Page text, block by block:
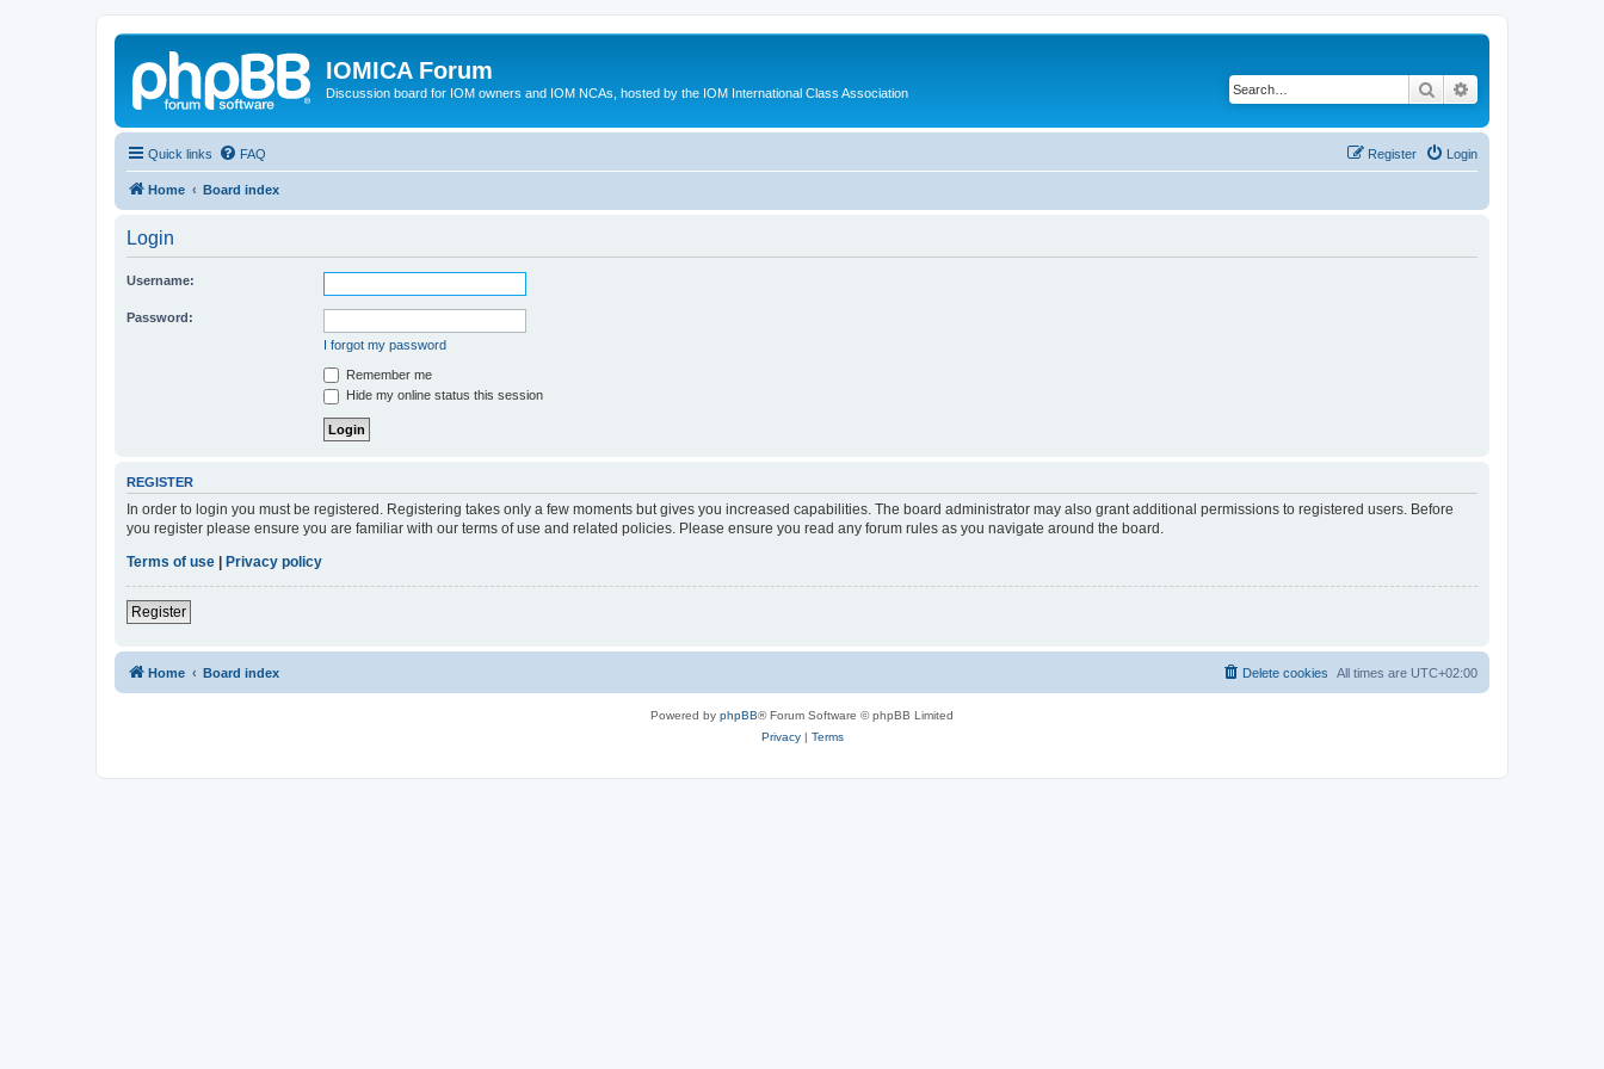
IOMICA Forum
Discussion board for IOM owners and IOM NCAs, hosted by the IOM International Class Association Search
Quick links FAQ Login
Register
Home Board index
Login
Username:
Password:
I forgot my password
Remember me
Hide my online status this session
REGISTER
In order to login you must be registered. Registering takes only a few moments but gives you increased capabilities. The board administrator may also grant additional permissions to registered users. Before
you register please ensure you are familiar with our terms of use and related policies. Please ensure you read any forum rules as you navigate around the board.
Terms of use
Privacy policy
Register
Home Board index All times are UTC+02:00
Delete cookies
Powered by phpBB® Forum Software © phpBB Limited
Privacy| Terms